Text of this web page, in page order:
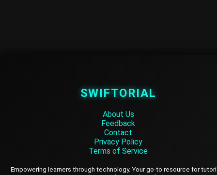
SWIFTORIAL
About Us
Feedback
Contact
Privacy Policy
Terms of Service
Empowering learners through technology. Your go-to resource for